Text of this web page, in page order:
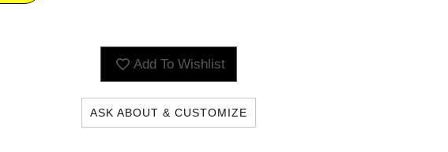
Add To Wishlist
ASK ABOUT & CUSTOMIZE